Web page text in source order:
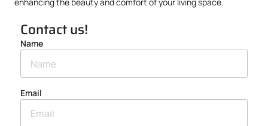
Contact us!
Name
Email